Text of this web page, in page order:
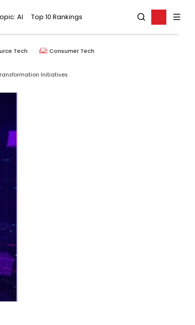
AI Top 10 Rankings
Tech Consumer Tech
Initiatives